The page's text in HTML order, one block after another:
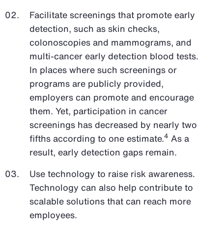
Facilitate screenings that promote early
detection, such as skin checks,
colonoscopies and mammograms, and
multi-cancer early detection blood tests.
In places where such screenings or
programs are publicly provided,
employers can promote and encourage
them. Yet, participation in cancer
screenings has decreased by nearly two
fifths according to one estimate.4 As a
result, early detection gaps remain.
Use technology to raise risk awareness.
Technology can also help contribute to
scalable solutions that can reach more
employees.